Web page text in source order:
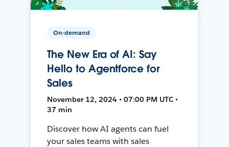
On-demand
The New Era of AI: Say
Hello to Agentforce for
Sales
November 12, 2024 • 07:00 PM UTC •
37 min
Discover how AI agents can fuel
your sales teams with sales